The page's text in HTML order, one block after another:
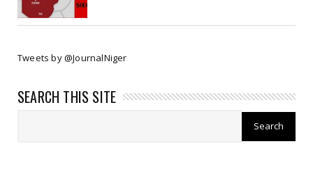
Tweets by @JournalNiger
SEARCH THIS SITE